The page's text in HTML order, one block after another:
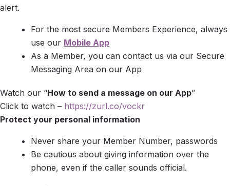
alert.
For the most secure Members Experience, always
use our Mobile App
As a Member, you can contact us via our Secure
Messaging Area on our App
Watch our “How to send a message on our App”
Click to watch – https://zurl.co/vockr
Protect your personal information
Never share your Member Number, passwords
Be cautious about giving information over the
phone, even if the caller sounds official.